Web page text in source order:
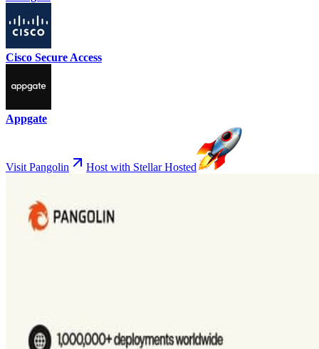
Cisco Secure Access
Appgate
Visit Pangolin Host with Stellar Hosted